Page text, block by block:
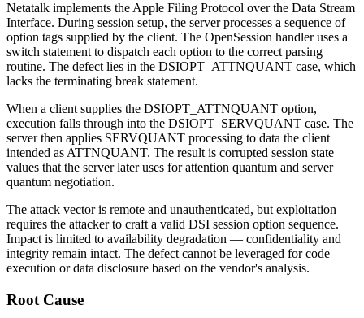
Netatalk implements the Apple Filing Protocol over the Data Stream
Interface. During session setup, the server processes a sequence of
option tags supplied by the client. The OpenSession handler uses a
switch statement to dispatch each option to the correct parsing
routine. The defect lies in the DSIOPT_ATTNQUANT case, which
lacks the terminating break statement.
When a client supplies the DSIOPT_ATTNQUANT option,
execution falls through into the DSIOPT_SERVQUANT case. The
server then applies SERVQUANT processing to data the client
intended as ATTNQUANT. The result is corrupted session state
values that the server later uses for attention quantum and server
quantum negotiation.
The attack vector is remote and unauthenticated, but exploitation
requires the attacker to craft a valid DSI session option sequence.
Impact is limited to availability degradation — confidentiality and
integrity remain intact. The defect cannot be leveraged for code
execution or data disclosure based on the vendor's analysis.
Root Cause